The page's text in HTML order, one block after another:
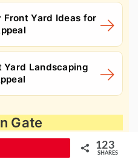
Front Yard Ideas for
Yard Landscaping
Gate
123
SHARES